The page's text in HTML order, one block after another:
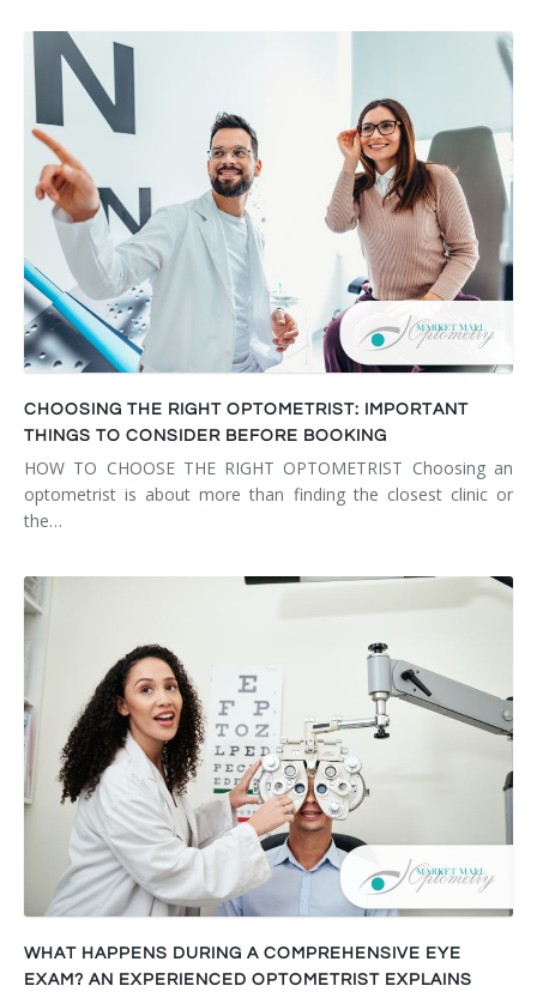
CHOOSING THE RIGHT OPTOMETRIST: IMPORTANT
THINGS TO CONSIDER BEFORE BOOKING
HOW TO CHOOSE THE RIGHT OPTOMETRIST Choosing an
optometrist is about more than finding the closest clinic or
the…
WHAT HAPPENS DURING A COMPREHENSIVE EYE
EXAM? AN EXPERIENCED OPTOMETRIST EXPLAINS